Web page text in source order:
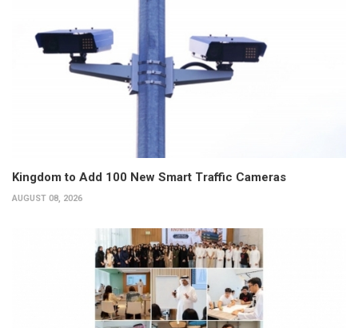
Kingdom to Add 100 New Smart Traffic Cameras
AUGUST 08, 2026